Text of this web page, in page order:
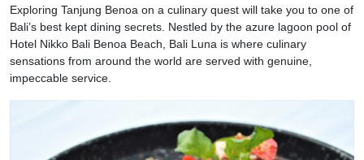
Exploring Tanjung Benoa on a culinary quest will take you to one of
Bali’s best kept dining secrets. Nestled by the azure lagoon pool of
Hotel Nikko Bali Benoa Beach, Bali Luna is where culinary
sensations from around the world are served with genuine,
impeccable service.